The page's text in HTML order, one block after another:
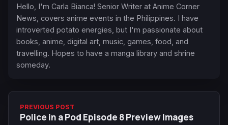
Hello, I'm Carla Bianca! Senior Writer at Anime Corner
News, covers anime events in the Philippines. I have
introverted potato energies, but I'm passionate about
books, anime, digital art, music, games, food, and
travelling. Hopes to have a manga library and shrine
someday.
PREVIOUS POST
Police in a Pod Episode 8 Preview Images